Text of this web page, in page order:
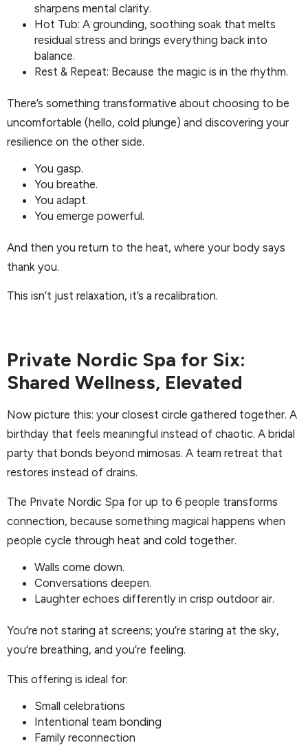
sharpens mental clarity.
Hot Tub: A grounding, soothing soak that melts
residual stress and brings everything back into
balance.
Rest & Repeat: Because the magic is in the rhythm.
There’s something transformative about choosing to be
uncomfortable (hello, cold plunge) and discovering your
resilience on the other side.
You gasp.
You breathe.
You adapt.
You emerge powerful.
And then you return to the heat, where your body says
thank you.
This isn’t just relaxation, it’s a recalibration.
Private Nordic Spa for Six:
Shared Wellness, Elevated
Now picture this: your closest circle gathered together. A
birthday that feels meaningful instead of chaotic. A bridal
party that bonds beyond mimosas. A team retreat that
restores instead of drains.
The Private Nordic Spa for up to 6 people transforms
connection, because something magical happens when
people cycle through heat and cold together.
Walls come down.
Conversations deepen.
Laughter echoes differently in crisp outdoor air.
You’re not staring at screens; you’re staring at the sky,
you’re breathing, and you’re feeling.
This offering is ideal for:
Small celebrations
Intentional team bonding
Family reconnection